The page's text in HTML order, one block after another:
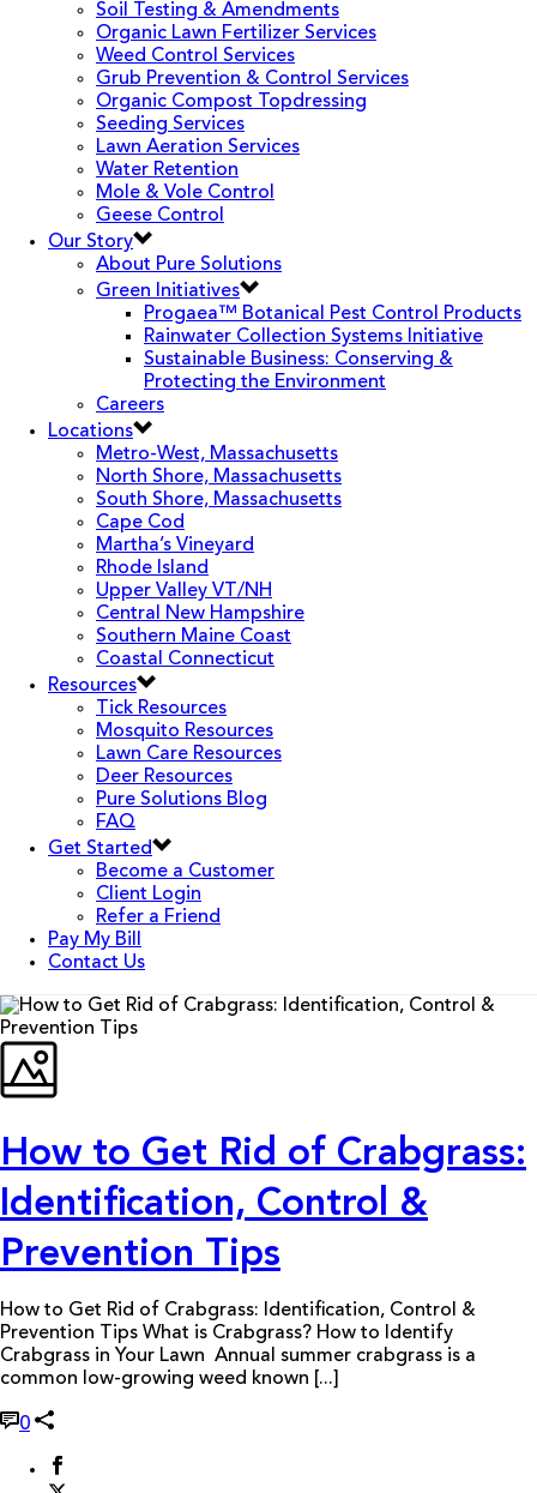
Soil Testing & Amendments
Organic Lawn Fertilizer Services
Weed Control Services
Grub Prevention & Control Services
Organic Compost Topdressing
Seeding Services
Lawn Aeration Services
Water Retention
Mole & Vole Control
Geese Control
Our Story
About Pure Solutions
Green Initiatives
Progaea™ Botanical Pest Control Products
Rainwater Collection Systems Initiative
Sustainable Business: Conserving &
Protecting the Environment
Careers
Locations
Metro-West, Massachusetts
North Shore, Massachusetts
South Shore, Massachusetts
Cape Cod
Martha’s Vineyard
Rhode Island
Upper Valley VT/NH
Central New Hampshire
Southern Maine Coast
Coastal Connecticut
Resources
Tick Resources
Mosquito Resources
Lawn Care Resources
Deer Resources
Pure Solutions Blog
FAQ
Get Started
Become a Customer
Client Login
Refer a Friend
Pay My Bill
Contact Us
How to Get Rid of Crabgrass:
Identification, Control &
Prevention Tips
How to Get Rid of Crabgrass: Identification, Control &
Prevention Tips What is Crabgrass? How to Identify
Crabgrass in Your Lawn Annual summer crabgrass is a
common low-growing weed known [...]
0